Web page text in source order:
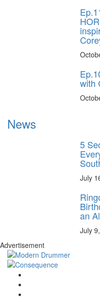
with
News
5
July
an
July
Advertisement